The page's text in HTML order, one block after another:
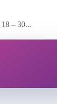
– 30...